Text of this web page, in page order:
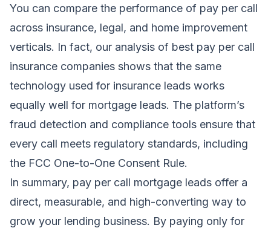
You can compare the performance of pay per call
across insurance, legal, and home improvement
verticals. In fact, our analysis of best pay per call
insurance companies shows that the same
technology used for insurance leads works
equally well for mortgage leads. The platform’s
fraud detection and compliance tools ensure that
every call meets regulatory standards, including
the FCC One-to-One Consent Rule.
In summary, pay per call mortgage leads offer a
direct, measurable, and high-converting way to
grow your lending business. By paying only for